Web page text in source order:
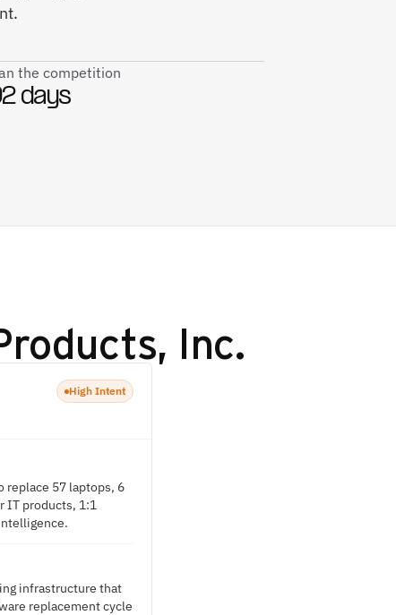
the competition
days
Inc.
High Intent
replace 57 laptops, 6
IT products, 1:1
infrastructure that
replacement cycle